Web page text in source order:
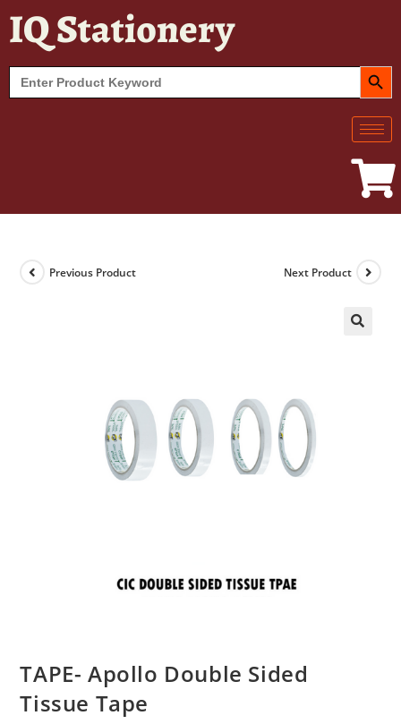
IQ Stationery
Search
for:
SEARCH
Previous Product Next Product
TAPE- Apollo Double Sided
Tissue Tape